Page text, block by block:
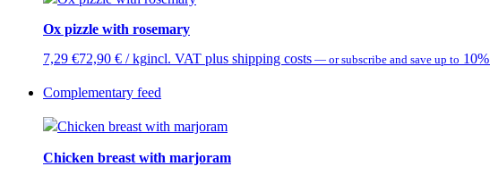
Ox pizzle with rosemary
7,29 €72,90 € / kgincl. VAT plus shipping costs — or subscribe and save up to 10%
Complementary feed
Chicken breast with marjoram